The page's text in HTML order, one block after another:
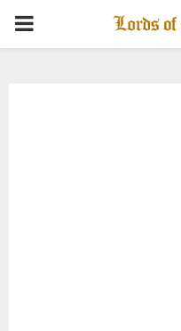
PRIMARY